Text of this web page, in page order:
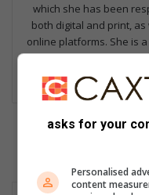
which she has been
both digital and print,
online platforms. She is
Journalists, and
investigative reporting,
asks for your
Personalised
content